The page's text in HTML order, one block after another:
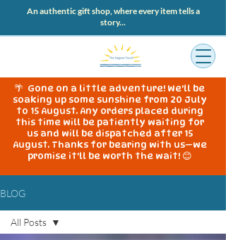
An authentic gift shop, where every item tells a
story...
🌴 Gone on a little adventure! We'll be
soaking up some sunshine from 20 July
to 15 August. Any orders placed during
this time will be patiently waiting for
us and will be dispatched after 15
August. Thanks for bearing with us—we
promise it'll be worth the wait! 😊
BLOG
All Posts